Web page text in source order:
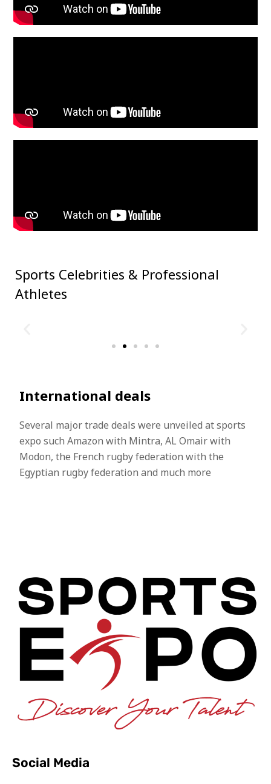
Sports Celebrities & Professional
Athletes
International deals​
Several major trade deals were unveiled at sports
expo such Amazon with Mintra, AL Omair with
Modon, the French rugby federation with the
Egyptian rugby federation and much more​
Social Media